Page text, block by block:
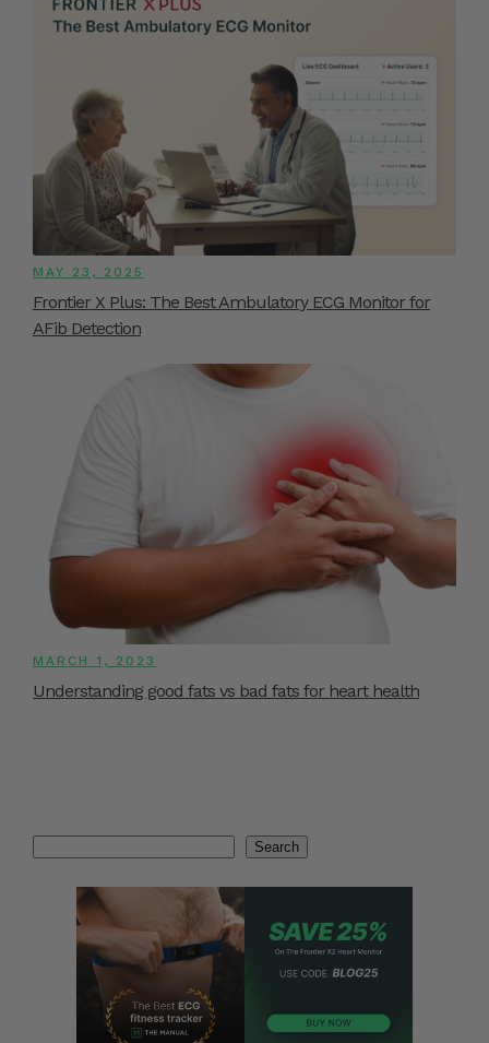
MAY 23, 2025
Frontier X Plus: The Best Ambulatory ECG Monitor for
AFib Detection
MARCH 1, 2023
Understanding good fats vs bad fats for heart health
Search